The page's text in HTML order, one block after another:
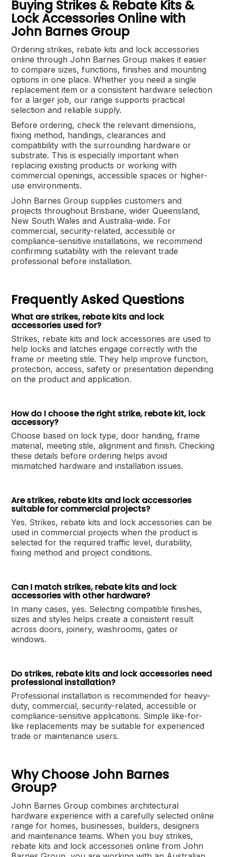
Buying Strikes & Rebate Kits &
Lock Accessories Online with
John Barnes Group
Ordering strikes, rebate kits and lock accessories
online through John Barnes Group makes it easier
to compare sizes, functions, finishes and mounting
options in one place. Whether you need a single
replacement item or a consistent hardware selection
for a larger job, our range supports practical
selection and reliable supply.
Before ordering, check the relevant dimensions,
fixing method, handings, clearances and
compatibility with the surrounding hardware or
substrate. This is especially important when
replacing existing products or working with
commercial openings, accessible spaces or higher-
use environments.
John Barnes Group supplies customers and
projects throughout Brisbane, wider Queensland,
New South Wales and Australia-wide. For
commercial, security-related, accessible or
compliance-sensitive installations, we recommend
confirming suitability with the relevant trade
professional before installation.
Frequently Asked Questions
What are strikes, rebate kits and lock
accessories used for?
Strikes, rebate kits and lock accessories are used to
help locks and latches engage correctly with the
frame or meeting stile. They help improve function,
protection, access, safety or presentation depending
on the product and application.
How do I choose the right strike, rebate kit, lock
accessory?
Choose based on lock type, door handing, frame
material, meeting stile, alignment and finish. Checking
these details before ordering helps avoid
mismatched hardware and installation issues.
Are strikes, rebate kits and lock accessories
suitable for commercial projects?
Yes. Strikes, rebate kits and lock accessories can be
used in commercial projects when the product is
selected for the required traffic level, durability,
fixing method and project conditions.
Can I match strikes, rebate kits and lock
accessories with other hardware?
In many cases, yes. Selecting compatible finishes,
sizes and styles helps create a consistent result
across doors, joinery, washrooms, gates or
windows.
Do strikes, rebate kits and lock accessories need
professional installation?
Professional installation is recommended for heavy-
duty, commercial, security-related, accessible or
compliance-sensitive applications. Simple like-for-
like replacements may be suitable for experienced
trade or maintenance users.
Why Choose John Barnes
Group?
John Barnes Group combines architectural
hardware experience with a carefully selected online
range for homes, businesses, builders, designers
and maintenance teams. When you buy strikes,
rebate kits and lock accessories online from John